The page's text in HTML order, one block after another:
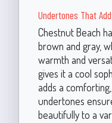
Undertones That
Chestnut Beach
brown and gray,
warmth and
gives it a cool
adds a
undertones
beautifully to a